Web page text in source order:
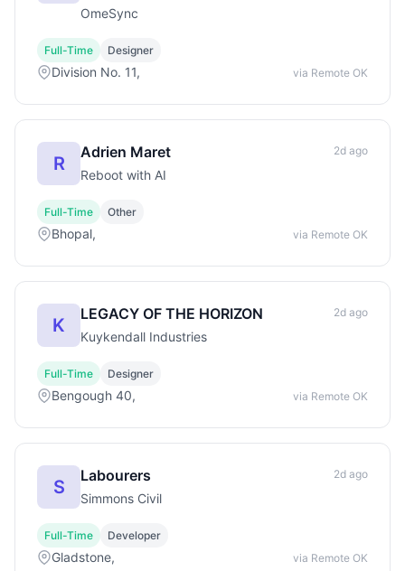
OmeSync
Full-Time Designer
Division No. 11, via Remote OK
R
Adrien Maret
Reboot with AI
2d ago
Full-Time Other
Bhopal, via Remote OK
K
LEGACY OF THE HORIZON
Kuykendall Industries
2d ago
Full-Time Designer
Bengough 40, via Remote OK
S
Labourers
Simmons Civil
2d ago
Full-Time Developer
Gladstone, via Remote OK